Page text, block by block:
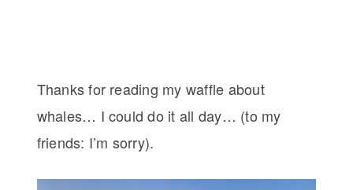
Thanks for reading my waffle about
whales… I could do it all day… (to my
friends: I’m sorry).